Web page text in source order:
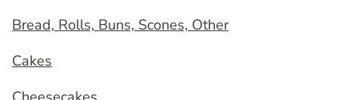
Bread, Rolls, Buns, Scones, Other
Cakes